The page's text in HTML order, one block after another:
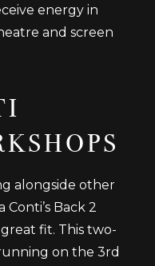
energy in
and screen
alongside other
Back 2
fit. This two-
on the 3rd